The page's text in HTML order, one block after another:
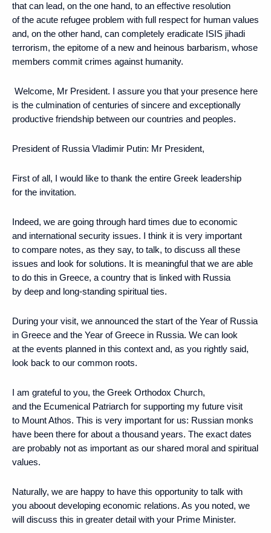
that can lead, on the one hand, to an effective resolution
of the acute refugee problem with full respect for human values
and, on the other hand, can completely eradicate ISIS jihadi
terrorism, the epitome of a new and heinous barbarism, whose
members commit crimes against humanity.
Welcome, Mr President. I assure you that your presence here
is the culmination of centuries of sincere and exceptionally
productive friendship between our countries and peoples.
President of Russia Vladimir Putin: Mr President,
First of all, I would like to thank the entire Greek leadership
for the invitation.
Indeed, we are going through hard times due to economic
and international security issues. I think it is very important
to compare notes, as they say, to talk, to discuss all these
issues and look for solutions. It is meaningful that we are able
to do this in Greece, a country that is linked with Russia
by deep and long-standing spiritual ties.
During your visit, we announced the start of the Year of Russia
in Greece and the Year of Greece in Russia. We can look
at the events planned in this context and, as you rightly said,
look back to our common roots.
I am grateful to you, the Greek Orthodox Church,
and the Ecumenical Patriarch for supporting my future visit
to Mount Athos. This is very important for us: Russian monks
have been there for about a thousand years. The exact dates
are probably not as important as our shared moral and spiritual
values.
Naturally, we are happy to have this opportunity to talk with
you aboout developing economic relations. As you noted, we
will discuss this in greater detail with your Prime Minister.